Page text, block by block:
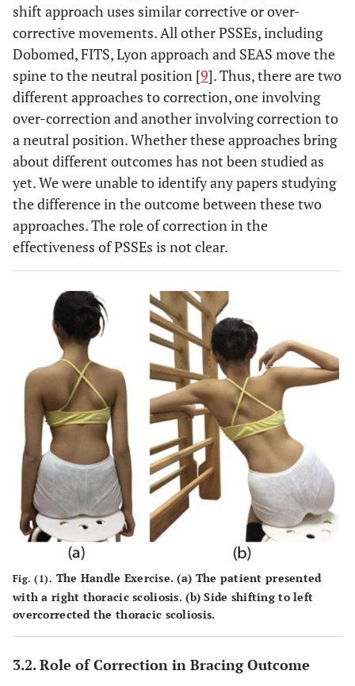
shift approach uses similar corrective or over-
corrective movements. All other PSSEs, including
Dobomed, FITS, Lyon approach and SEAS move the
spine to the neutral position [9]. Thus, there are two
different approaches to correction, one involving
over-correction and another involving correction to
a neutral position. Whether these approaches bring
about different outcomes has not been studied as
yet. We were unable to identify any papers studying
the difference in the outcome between these two
approaches. The role of correction in the
effectiveness of PSSEs is not clear.
Fig. (1). The Handle Exercise. (a) The patient presented
with a right thoracic scoliosis. (b) Side shifting to left
overcorrected the thoracic scoliosis.
3.2. Role of Correction in Bracing Outcome